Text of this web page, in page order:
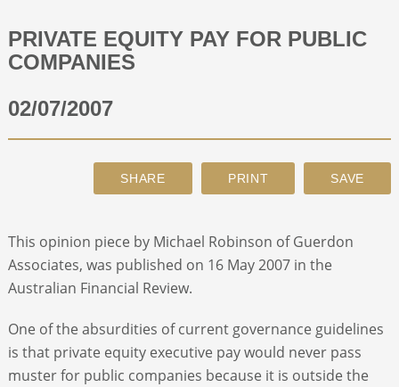
PODCAST
ABOUT
SEARCH
PRIVATE EQUITY PAY FOR PUBLIC
COMPANIES
02/07/2007
This opinion piece by Michael Robinson of Guerdon
Associates, was published on 16 May 2007 in the
Australian Financial Review.
One of the absurdities of current governance guidelines
is that private equity executive pay would never pass
muster for public companies because it is outside the